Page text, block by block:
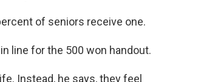
of seniors receive one.
line for the 500 won handout.
Instead, he says, they feel